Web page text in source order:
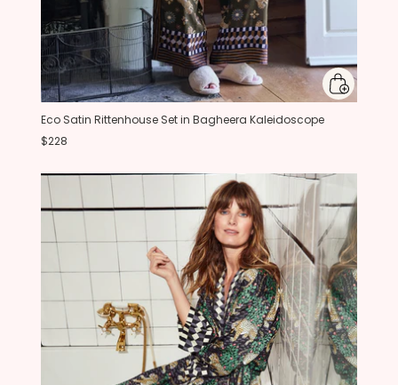
Eco Satin Rittenhouse Set in Bagheera Kaleidoscope
$228